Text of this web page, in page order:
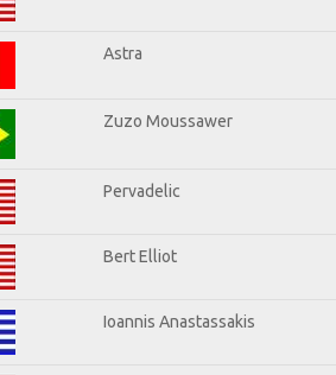
Astra
Zuzo Moussawer
Pervadelic
Bert Elliot
Ioannis Anastassakis